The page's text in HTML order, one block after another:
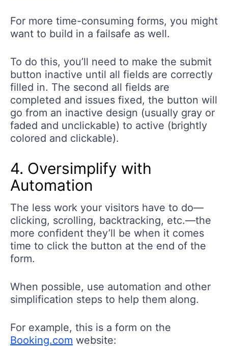
For more time-consuming forms, you might
want to build in a failsafe as well.
To do this, you’ll need to make the submit
button inactive until all fields are correctly
filled in. The second all fields are
completed and issues fixed, the button will
go from an inactive design (usually gray or
faded and unclickable) to active (brightly
colored and clickable).
4. Oversimplify with
Automation
The less work your visitors have to do—
clicking, scrolling, backtracking, etc.—the
more confident they’ll be when it comes
time to click the button at the end of the
form.
When possible, use automation and other
simplification steps to help them along.
For example, this is a form on the
Booking.com website: